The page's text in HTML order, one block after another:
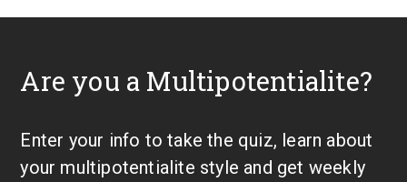
Are you a Multipotentialite?
Enter your info to take the quiz, learn about
your multipotentialite style and get weekly